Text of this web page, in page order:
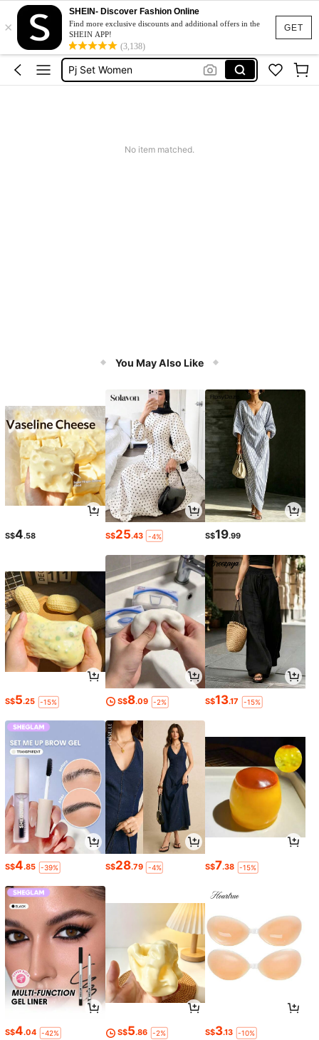
GET
×
SHEIN- Discover Fashion Online
Find more exclusive discounts and additional offers in the
SHEIN APP!
(3,138)
Sleepwear
Pyjama Sets Women
Pj Set Women
No item matched.
You May Also Like
S$4.58 S$25.43 -4% S$19.99
S$5.25 -15% S$8.09 -2% S$13.17 -15%
S$4.85 -39% S$28.79 -4% S$7.38 -15%
S$4.04 -42% S$5.86 -2% S$3.13 -10%